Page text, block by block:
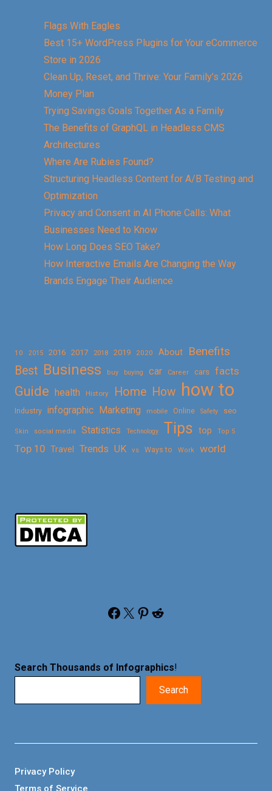
Flags With Eagles
Best 15+ WordPress Plugins for Your eCommerce
Store in 2026
Clean Up, Reset, and Thrive: Your Family’s 2026
Money Plan
Trying Savings Goals Together As a Family
The Benefits of GraphQL in Headless CMS
Architectures
Where Are Rubies Found?
Structuring Headless Content for A/B Testing and
Optimization
Privacy and Consent in AI Phone Calls: What
Businesses Need to Know
How Long Does SEO Take?
How Interactive Emails Are Changing the Way
Brands Engage Their Audience
10 2015 2016 2017 2018 2019 2020 About
Benefits
Best Business buy buying car Career cars facts
Guide health History Home How how to
Industry infographic Marketing mobile Online Safety seo
Skin social media Statistics Technology Tips top Top 5
Top 10 Travel Trends UK vs Ways to Work world
Facebook X Pinterest Reddit
Search Thousands of Infographics!
Search
Privacy Policy
Terms of Service